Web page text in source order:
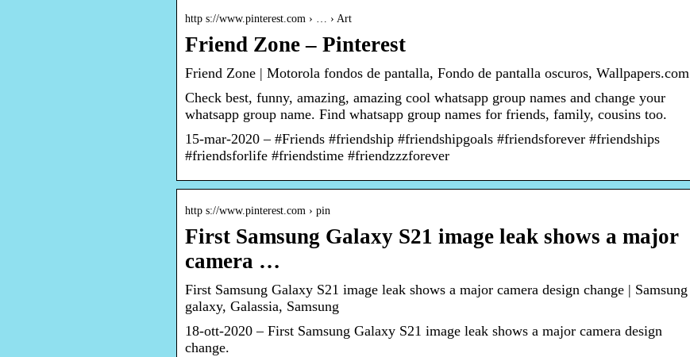
http s://www.pinterest.com › … › Art
Friend Zone – Pinterest
Friend Zone | Motorola fondos de pantalla, Fondo de pantalla oscuros, Wallpapers.com
Check best, funny, amazing, amazing cool whatsapp group names and change your
whatsapp group name. Find whatsapp group names for friends, family, cousins too.
15-mar-2020 – #Friends #friendship #friendshipgoals #friendsforever #friendships
#friendsforlife #friendstime #friendzzzforever
http s://www.pinterest.com › pin
First Samsung Galaxy S21 image leak shows a major
camera …
First Samsung Galaxy S21 image leak shows a major camera design change | Samsung
galaxy, Galassia, Samsung
18-ott-2020 – First Samsung Galaxy S21 image leak shows a major camera design
change.